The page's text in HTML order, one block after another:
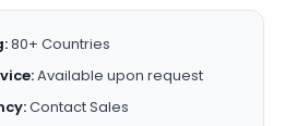
80+ Countries
Available upon request
Contact Sales